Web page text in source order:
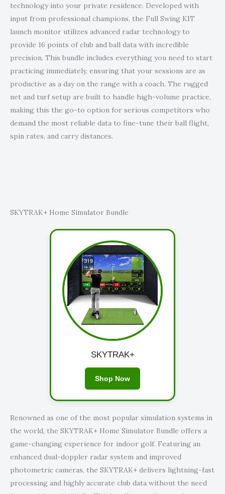
technology into your private residence. Developed with
input from professional champions, the Full Swing KIT
launch monitor utilizes advanced radar technology to
provide 16 points of club and ball data with incredible
precision. This bundle includes everything you need to start
practicing immediately, ensuring that your sessions are as
productive as a day on the range with a coach. The rugged
net and turf setup are built to handle high-volume practice,
making this the go-to option for serious competitors who
demand the most reliable data to fine-tune their ball flight,
spin rates, and carry distances.
SKYTRAK+ Home Simulator Bundle
SKYTRAK+
Shop Now
Renowned as one of the most popular simulation systems in
the world, the SKYTRAK+ Home Simulator Bundle offers a
game-changing experience for indoor golf. Featuring an
enhanced dual-doppler radar system and improved
photometric cameras, the SKYTRAK+ delivers lightning-fast
processing and highly accurate club data without the need